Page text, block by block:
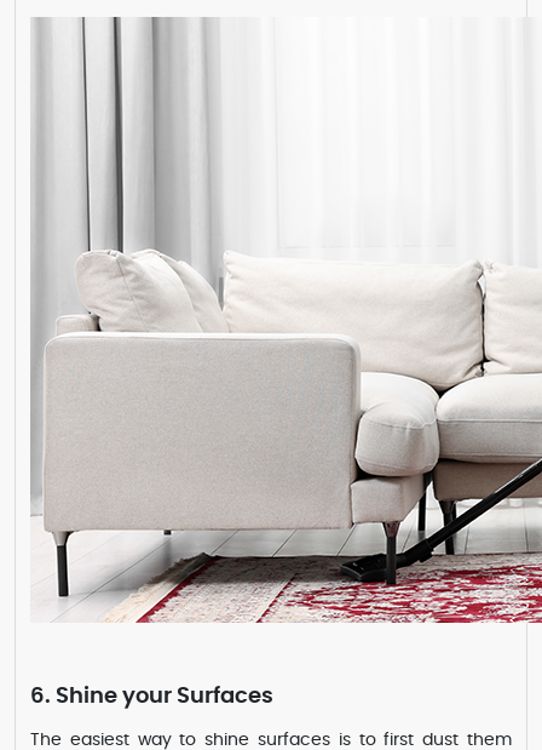
6. Shine your Surfaces
The easiest way to shine surfaces is to first dust them